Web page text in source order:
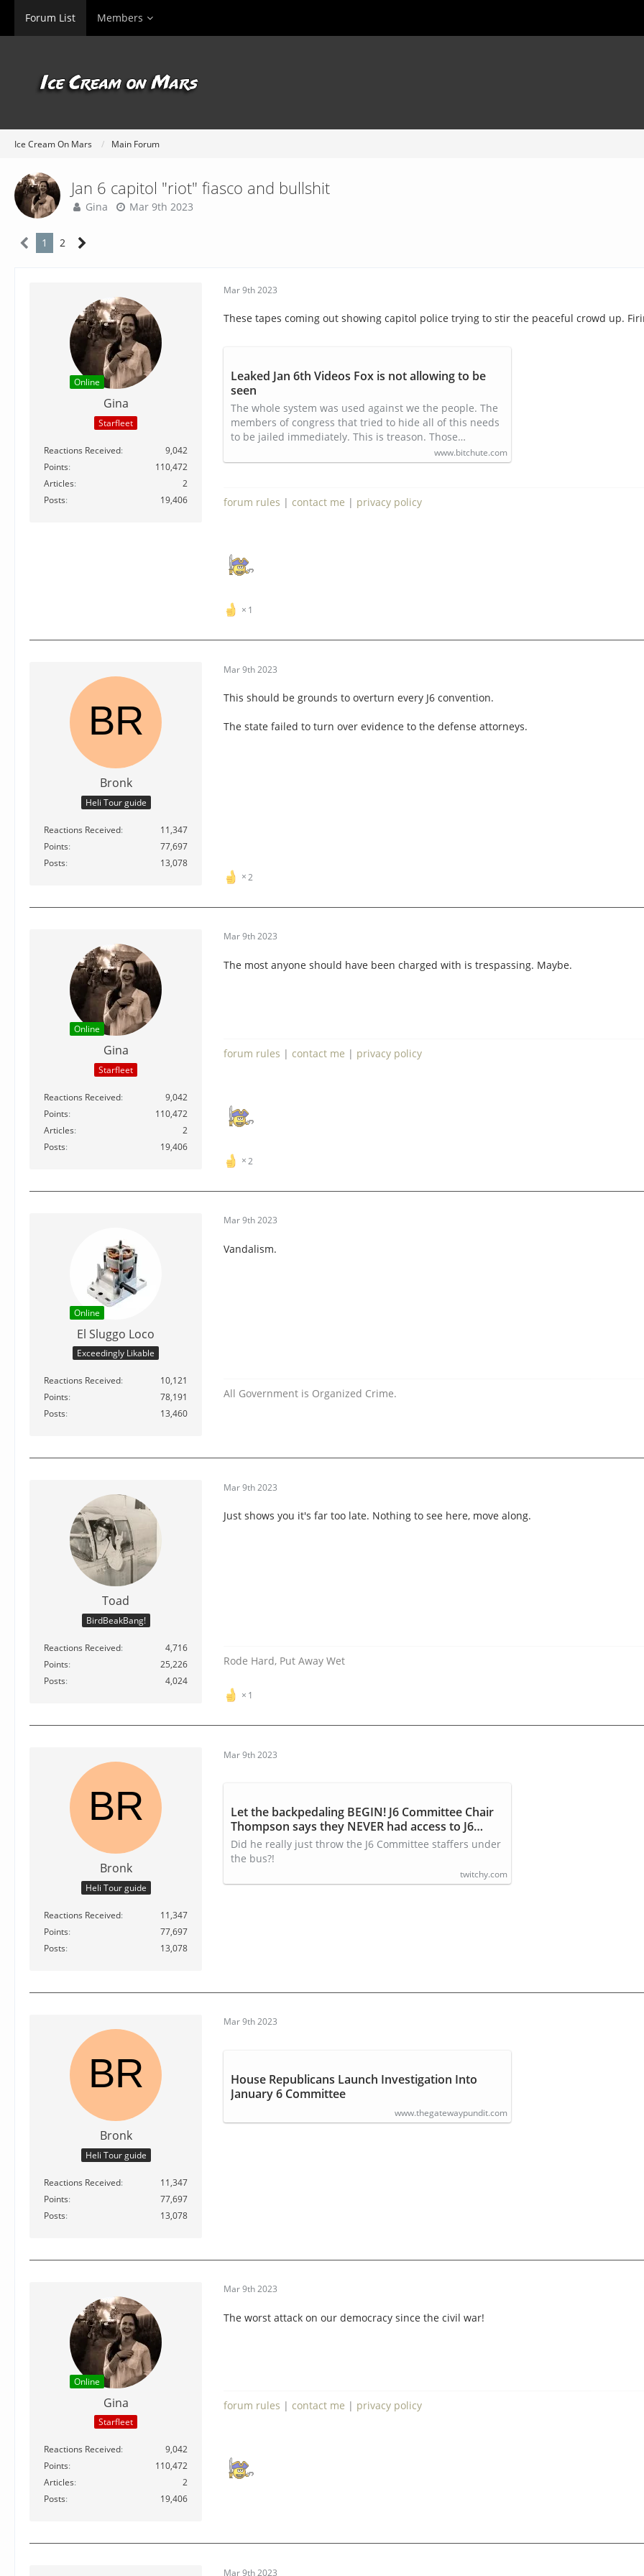
Forum List Members
Ice Cream On Mars Main Forum
Jan 6 capitol "riot" fiasco and bullshit
Gina Mar 9th 2023
1 2
Online
Gina
Starfleet
Reactions Received
9,042
Points
110,472
Articles
2
Posts
19,406
Mar 9th 2023
These tapes coming out showing capitol police trying to stir the peaceful crowd up.
Leaked Jan 6th Videos Fox is not allowing to be
seen
The whole system was used against we the people. The
members of congress that tried to hide all of this needs
to be jailed immediately. This is treason. Those…
www.bitchute.com
forum rules | contact me | privacy policy
1
Bronk
Heli Tour guide
Reactions Received
11,347
Points
77,697
Posts
13,078
Mar 9th 2023
This should be grounds to overturn every J6 convention.
The state failed to turn over evidence to the defense attorneys.
2
Online
Gina
Starfleet
Reactions Received
9,042
Points
110,472
Articles
2
Posts
19,406
Mar 9th 2023
The most anyone should have been charged with is trespassing. Maybe.
forum rules | contact me | privacy policy
2
Online
El Sluggo Loco
Exceedingly Likable
Reactions Received
10,121
Points
78,191
Posts
13,460
Mar 9th 2023
Vandalism.
All Government is Organized Crime.
Toad
BirdBeakBang!
Reactions Received
4,716
Points
25,226
Posts
4,024
Mar 9th 2023
Just shows you it's far too late. Nothing to see here, move along.
Rode Hard, Put Away Wet
1
Bronk
Heli Tour guide
Reactions Received
11,347
Points
77,697
Posts
13,078
Mar 9th 2023
Let the backpedaling BEGIN! J6 Committee Chair
Thompson says they NEVER had access to J6
video
Did he really just throw the J6 Committee staffers under
the bus?!
twitchy.com
Bronk
Heli Tour guide
Reactions Received
11,347
Points
77,697
Posts
13,078
Mar 9th 2023
House Republicans Launch Investigation Into
January 6 Committee
www.thegatewaypundit.com
Online
Gina
Starfleet
Reactions Received
9,042
Points
110,472
Articles
2
Posts
19,406
Mar 9th 2023
The worst attack on our democracy since the civil war!
forum rules | contact me | privacy policy
Mar 9th 2023